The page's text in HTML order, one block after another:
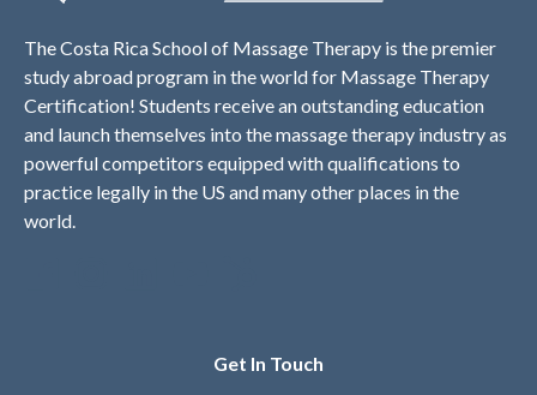
The Costa Rica School of Massage Therapy is the premier
study abroad program in the world for Massage Therapy
Certification! Students receive an outstanding education
and launch themselves into the massage therapy industry as
powerful competitors equipped with qualifications to
practice legally in the US and many other places in the
world.
Get In Touch